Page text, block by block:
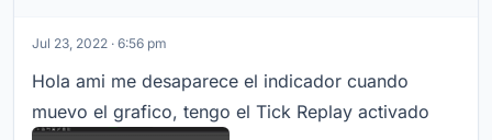
Jul 23, 2022 · 6:56 pm
Hola ami me desaparece el indicador cuando
muevo el grafico, tengo el Tick Replay activado